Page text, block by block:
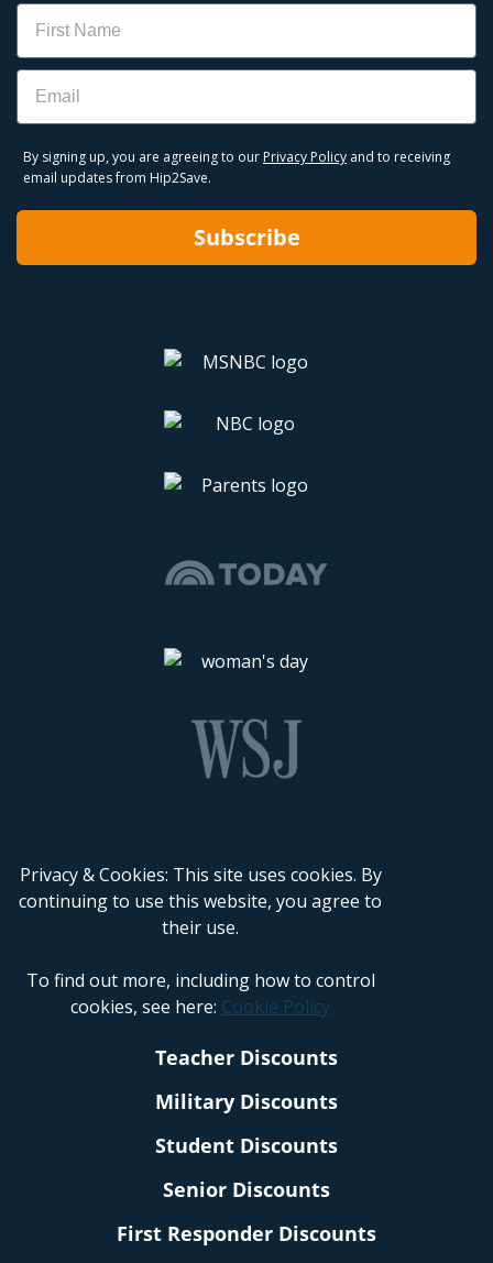
Name
Email
By signing up, you are agreeing to our Privacy Policy and to receiving
email updates from Hip2Save.
Subscribe
Privacy & Cookies: This site uses cookies. By
continuing to use this website, you agree to
their use.
To find out more, including how to control
cookies, see here: Cookie Policy
Teacher Discounts
Military Discounts
Student Discounts
Senior Discounts
First Responder Discounts